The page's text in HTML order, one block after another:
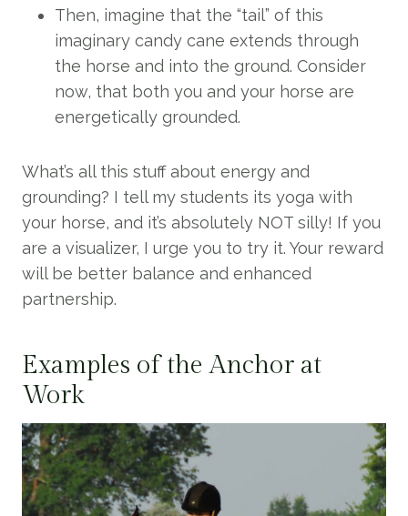
Then, imagine that the “tail” of this
imaginary candy cane extends through
the horse and into the ground. Consider
now, that both you and your horse are
energetically grounded.
What’s all this stuff about energy and
grounding? I tell my students its yoga with
your horse, and it’s absolutely NOT silly! If you
are a visualizer, I urge you to try it. Your reward
will be better balance and enhanced
partnership.
Examples of the Anchor at
Work